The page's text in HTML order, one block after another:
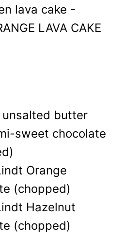
lava cake -
LAVA CAKE
butter
sweet chocolate
Orange
(chopped)
Hazelnut
(chopped)